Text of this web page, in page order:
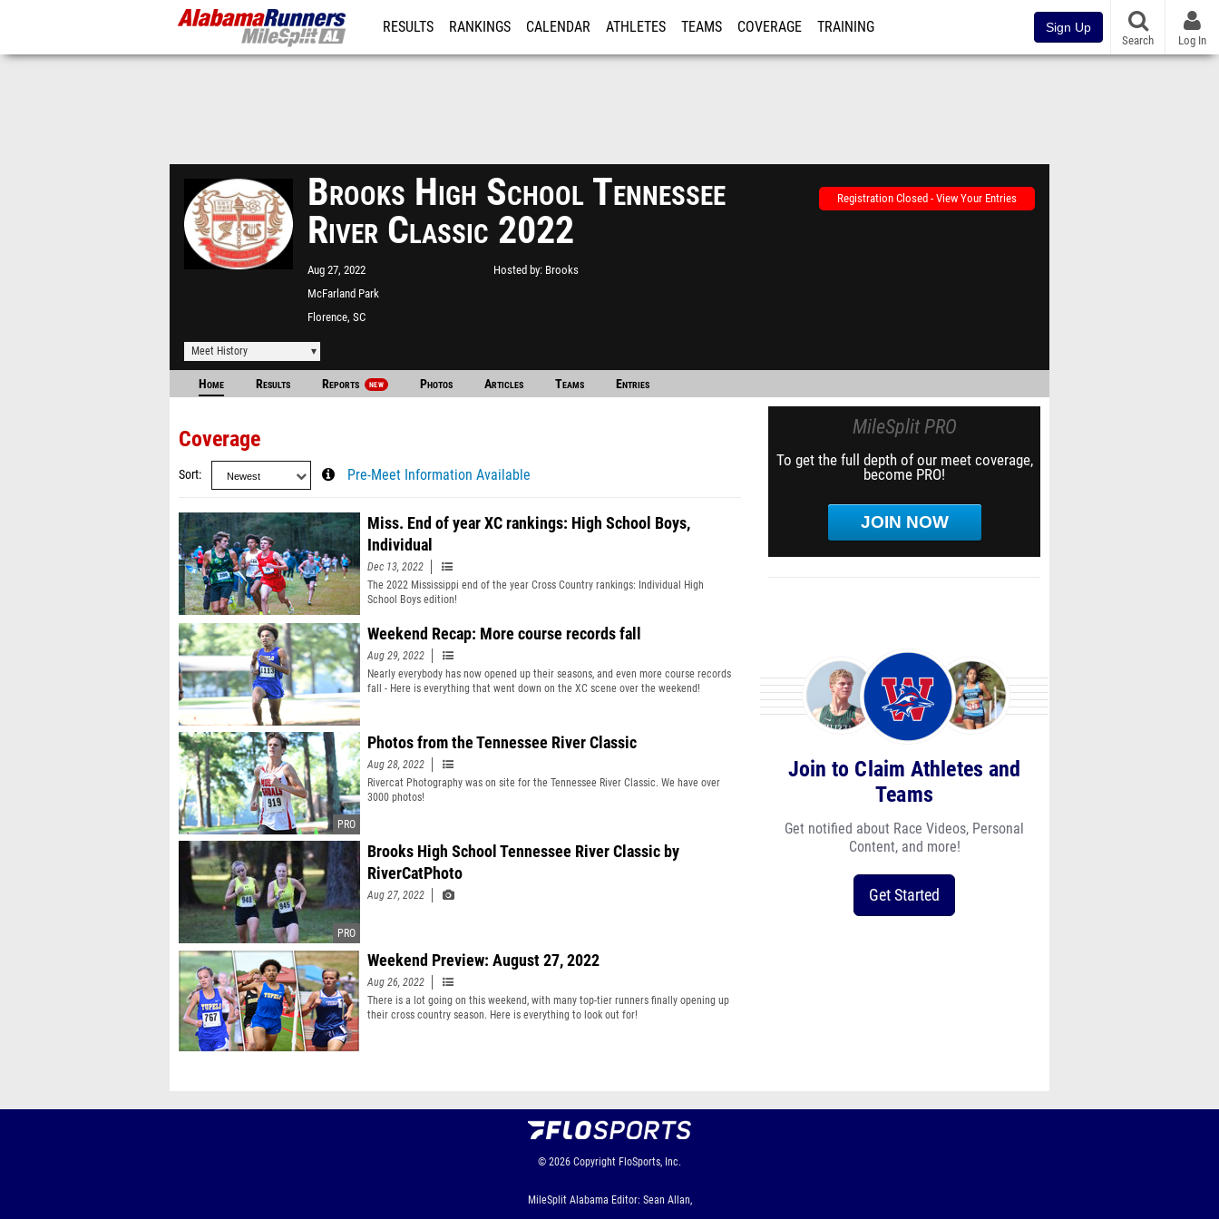
RESULTS RANKINGS CALENDAR ATHLETES TEAMS COVERAGE TRAINING Sign Up
Search Log In
Brooks High School Tennessee
River Classic 2022
Aug 27, 2022
McFarland Park
Florence, SC
Hosted by Brooks
Registration Closed - View Your Entries
Meet History
Home Results Reports NEW Photos Articles Teams Entries
Coverage
Sort Pre-Meet Information Available
Miss. End of year XC rankings: High School Boys,
Individual
Dec 13, 2022
The 2022 Mississippi end of the year Cross Country rankings: Individual High
School Boys edition!
Weekend Recap: More course records fall
Aug 29, 2022
Nearly everybody has now opened up their seasons, and even more course records
fall - Here is everything that went down on the XC scene over the weekend!
Photos from the Tennessee River Classic
Aug 28, 2022
Rivercat Photography was on site for the Tennessee River Classic. We have over
3000 photos!
Brooks High School Tennessee River Classic by
RiverCatPhoto
Aug 27, 2022
Weekend Preview: August 27, 2022
Aug 26, 2022
There is a lot going on this weekend, with many top-tier runners finally opening up
their cross country season. Here is everything to look out for!
MileSplit PRO
To get the full depth of our meet coverage,
become PRO!
JOIN NOW
Join to Claim Athletes and
Teams
Get notified about Race Videos, Personal
Content, and more!
Get Started
© 2026 Copyright FloSports, Inc.
MileSplit Alabama Editor: Sean Allan,